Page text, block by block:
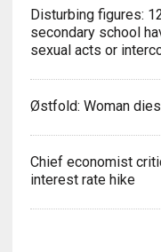
Disturbing figures:
secondary school
sexual acts or
Østfold: Woman
Chief economist
interest rate hike